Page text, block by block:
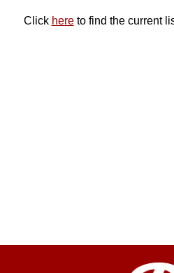
Click here to find the current